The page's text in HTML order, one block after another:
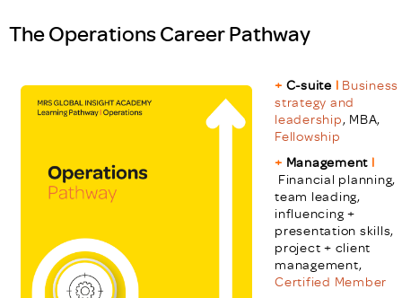
The Operations Career Pathway
+ C-suite l Business
strategy and
leadership, MBA,
Fellowship
+ Management l
Financial planning,
team leading,
influencing +
presentation skills,
project + client
management,
Certified Member